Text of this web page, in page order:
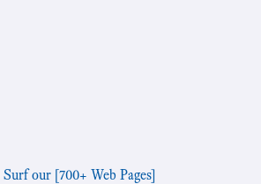
our [700+ Web Pages]